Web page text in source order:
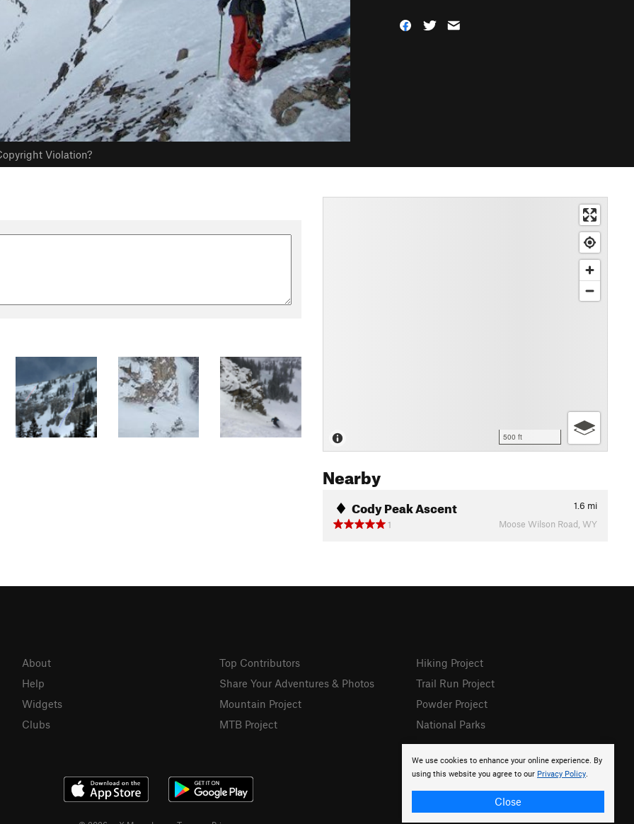
Violation?
500 ft
Nearby
Cody Peak Ascent 1.6 mi
1
Moose Wilson Road, WY
We use cookies to enhance your online experience. By
using this website you agree to our Privacy Policy.
Close
About
Help
Widgets
Clubs
Top Contributors
Share Your Adventures & Photos
Mountain Project
MTB Project
Hiking Project
Trail Run Project
Powder Project
National Parks